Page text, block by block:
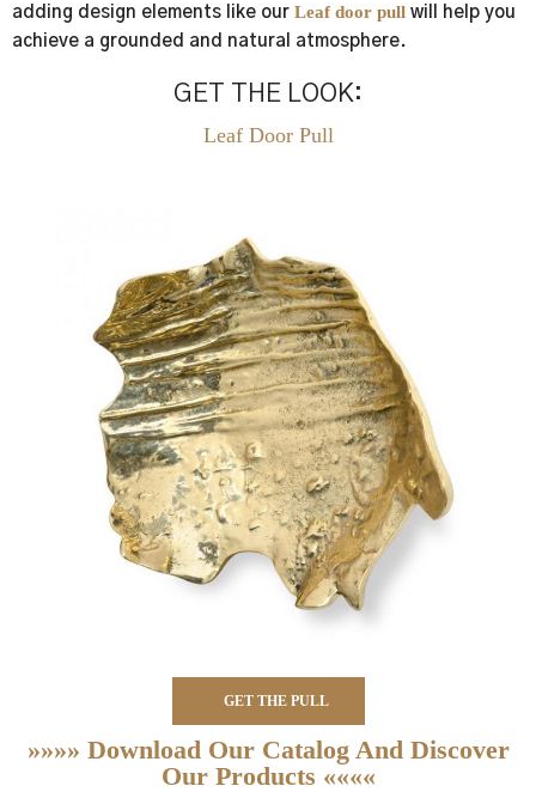
adding design elements like our Leaf door pull will help you
achieve a grounded and natural atmosphere.
GET THE LOOK:
Leaf Door Pull
GET THE PULL
»»»» Download Our Catalog And Discover
Our Products ««««